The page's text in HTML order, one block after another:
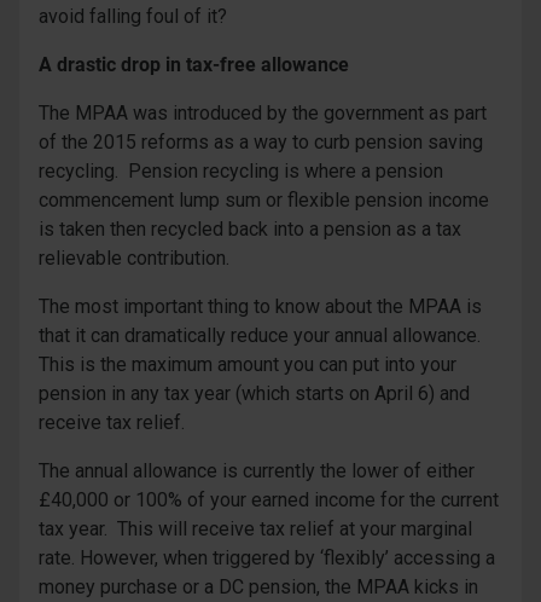
avoid falling foul of it?
A drastic drop in tax-free allowance
The MPAA was introduced by the government as part
of the 2015 reforms as a way to curb pension saving
recycling. Pension recycling is where a pension
commencement lump sum or flexible pension income
is taken then recycled back into a pension as a tax
relievable contribution.
The most important thing to know about the MPAA is
that it can dramatically reduce your annual allowance.
This is the maximum amount you can put into your
pension in any tax year (which starts on April 6) and
receive tax relief.
The annual allowance is currently the lower of either
£40,000 or 100% of your earned income for the current
tax year. This will receive tax relief at your marginal
rate. However, when triggered by ‘flexibly’ accessing a
money purchase or a DC pension, the MPAA kicks in